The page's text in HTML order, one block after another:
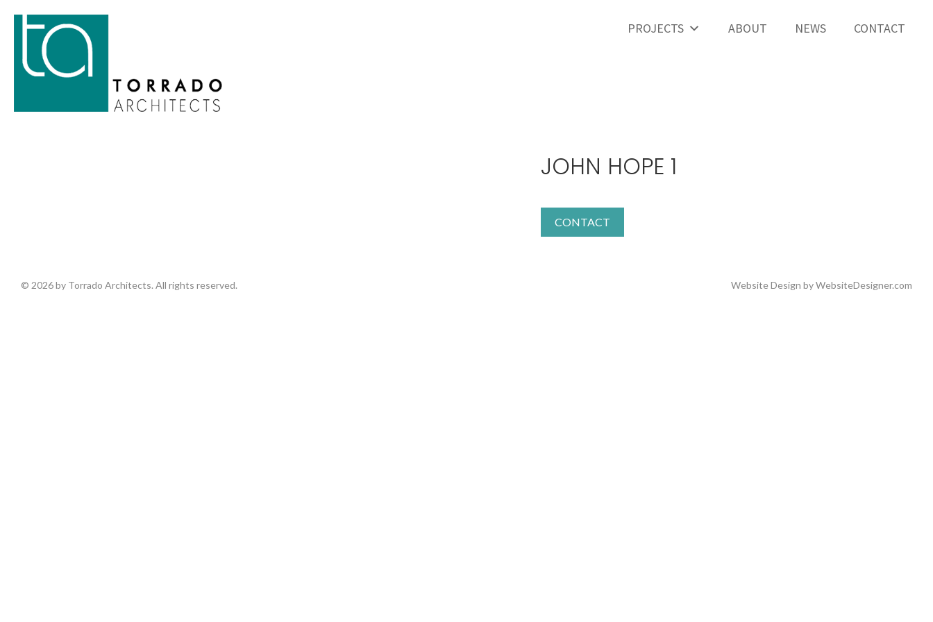
PROJECTS ABOUT NEWS CONTACT
JOHN HOPE 1
CONTACT
© 2026 by Torrado Architects. All rights reserved. Website Design byWebsiteDesigner.com